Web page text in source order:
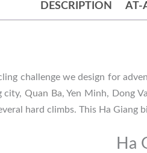
DESCRIPTION AT-
challenge we design for
city, Quan Ba, Yen Minh, Dong
hard climbs. This Ha
Ha